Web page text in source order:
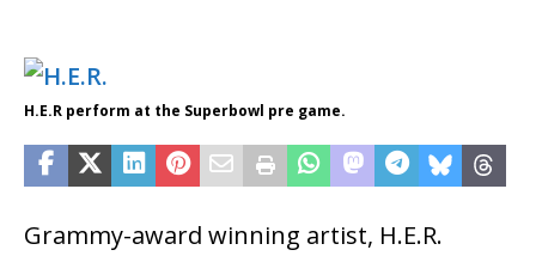
H.E.R perform at the Superbowl pre game.
Grammy-award winning artist, H.E.R.